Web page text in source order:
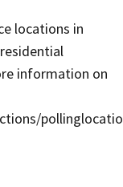
locations in
information on